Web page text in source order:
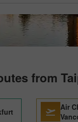
from
Air